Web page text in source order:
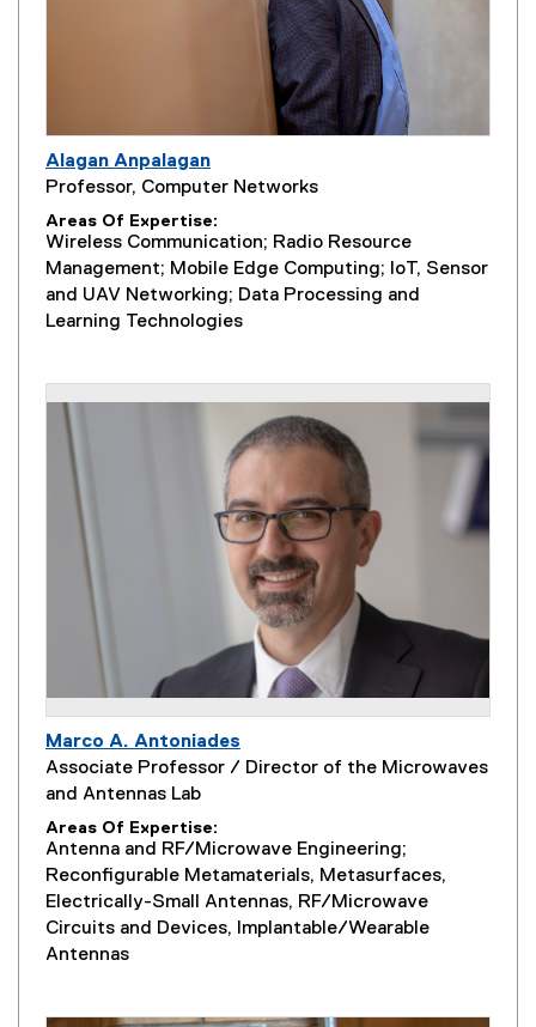
Alagan Anpalagan
Professor, Computer Networks
Areas Of Expertise
Wireless Communication; Radio Resource
Management; Mobile Edge Computing; IoT, Sensor
and UAV Networking; Data Processing and
Learning Technologies
Marco A. Antoniades
Associate Professor / Director of the Microwaves
and Antennas Lab
Areas Of Expertise
Antenna and RF/Microwave Engineering;
Reconfigurable Metamaterials, Metasurfaces,
Electrically-Small Antennas, RF/Microwave
Circuits and Devices, Implantable/Wearable
Antennas